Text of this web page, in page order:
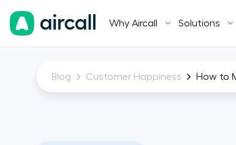
Why Aircall Solutions
Blog Customer Happiness How to